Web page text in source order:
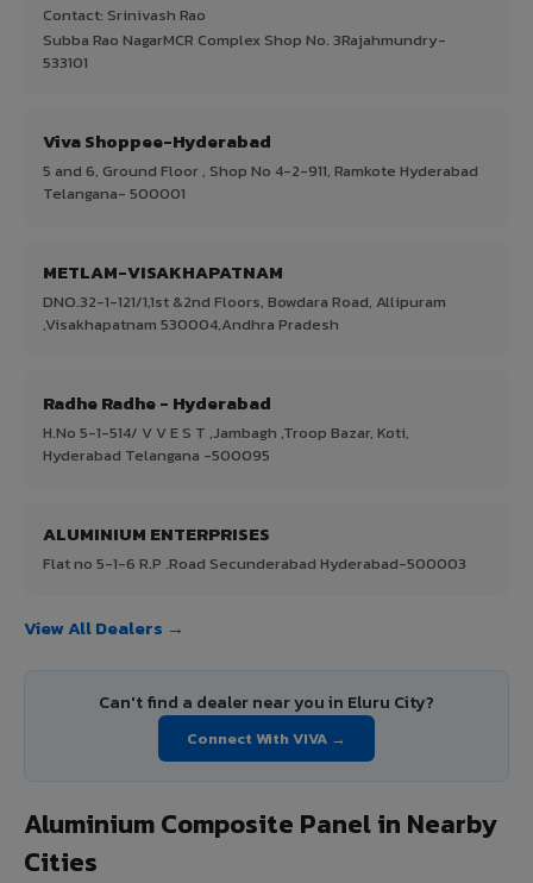
Contact: Srinivash Rao
Subba Rao NagarMCR Complex Shop No. 3Rajahmundry-
533101
Viva Shoppee-Hyderabad
5 and 6, Ground Floor , Shop No 4-2-911, Ramkote Hyderabad
Telangana- 500001
METLAM-VISAKHAPATNAM
DNO.32-1-121/1,1st &2nd Floors, Bowdara Road, Allipuram
,Visakhapatnam 530004,Andhra Pradesh
Radhe Radhe - Hyderabad
H.No 5-1-514/ V V E S T ,Jambagh ,Troop Bazar, Koti,
Hyderabad Telangana -500095
ALUMINIUM ENTERPRISES
Flat no 5-1-6 R.P .Road Secunderabad Hyderabad-500003
View All Dealers →
Can't find a dealer near you in Eluru City?
Connect With VIVA →
Aluminium Composite Panel in Nearby
Cities